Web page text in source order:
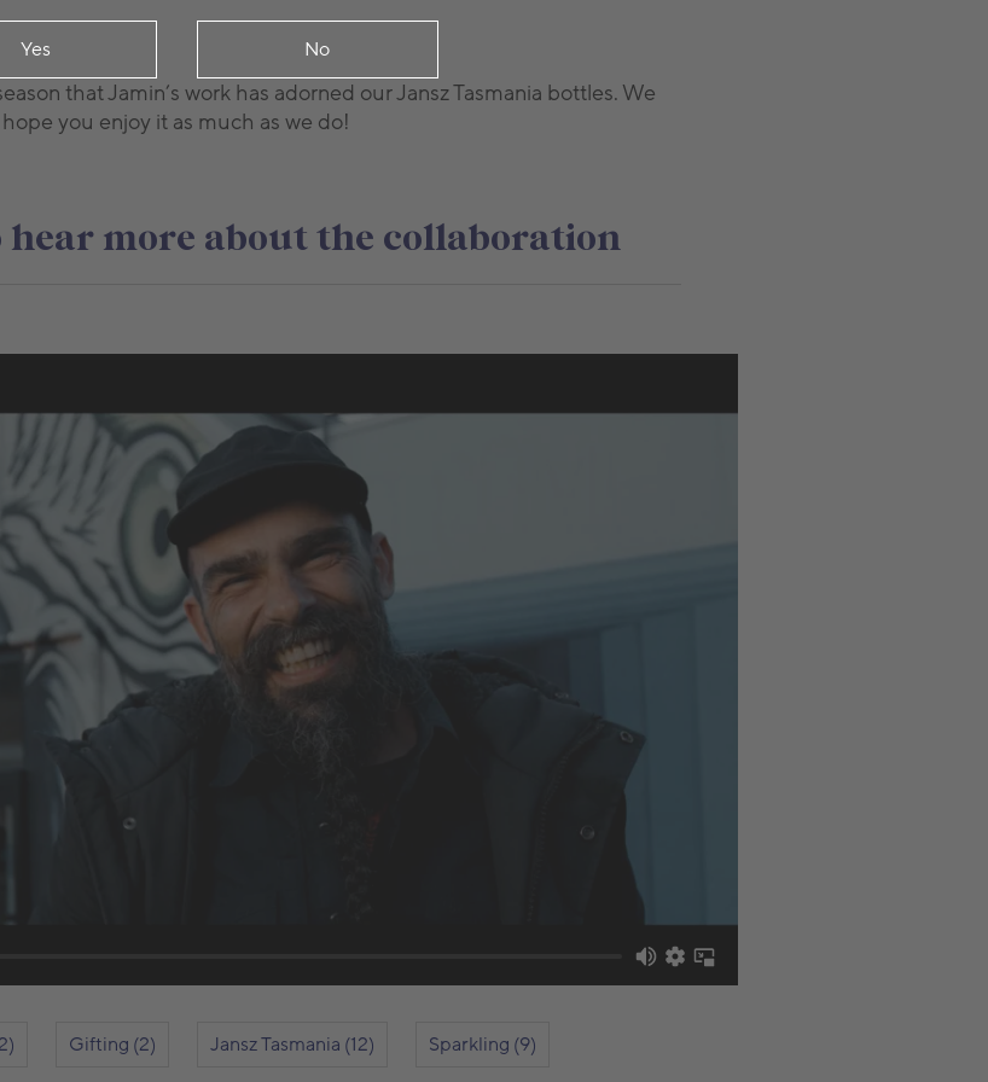
Yes No
that Jamin’s work has adorned our Jansz Tasmania bottles. We
hope you enjoy it as much as we do!
hear more about the collaboration
Gifting (2) Jansz Tasmania (12) Sparkling (9)